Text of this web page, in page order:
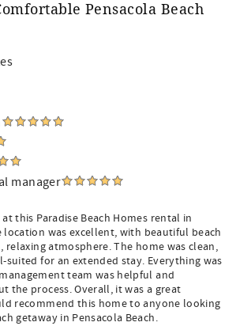
Pensacola Beach
manager
this Paradise Beach Homes rental in
location was excellent, with beautiful beach
relaxing atmosphere. The home was clean,
for an extended stay. Everything was
team was helpful and
the process. Overall, it was a great
recommend this home to anyone looking
getaway in Pensacola Beach.